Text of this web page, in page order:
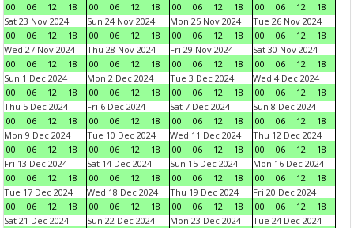
00
06 12 18
00
06 12 18
00
06 12 18
00
06 12
18
Sat 23 Nov 2024
00
06 12 18
Sun 24 Nov 2024
00
06 12 18
Mon 25 Nov 2024
00
06 12 18
Tue 26 Nov 2024
00
06 12
18
Wed 27 Nov 2024
00
06 12 18
Thu 28 Nov 2024
00
06 12 18
Fri 29 Nov 2024
00
06 12 18
Sat 30 Nov 2024
00
06 12
18
Sun 1 Dec 2024
00
06 12 18
Mon 2 Dec 2024
00
06 12 18
Tue 3 Dec 2024
00
06 12 18
Wed 4 Dec 2024
00
06 12
18
Thu 5 Dec 2024
00
06 12 18
Fri 6 Dec 2024
00
06 12 18
Sat 7 Dec 2024
00
06 12 18
Sun 8 Dec 2024
00
06 12
18
Mon 9 Dec 2024
00
06 12 18
Tue 10 Dec 2024
00
06 12 18
Wed 11 Dec 2024
00
06 12 18
Thu 12 Dec 2024
00
06 12
18
Fri 13 Dec 2024
00
06 12 18
Sat 14 Dec 2024
00
06 12 18
Sun 15 Dec 2024
00
06 12 18
Mon 16 Dec 2024
00
06 12
18
Tue 17 Dec 2024
00
06 12 18
Wed 18 Dec 2024
00
06 12 18
Thu 19 Dec 2024
00
06 12 18
Fri 20 Dec 2024
00
06 12
18
Sat 21 Dec 2024
Sun 22 Dec 2024
Mon 23 Dec 2024
Tue 24 Dec 2024